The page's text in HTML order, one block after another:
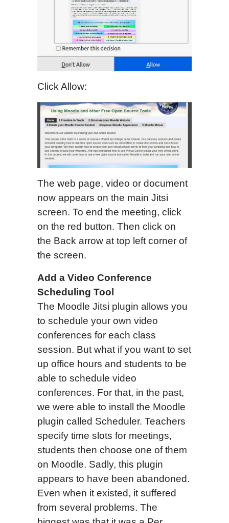
Click Allow:
The web page, video or document
now appears on the main Jitsi
screen. To end the meeting, click
on the red button. Then click on
the Back arrow at top left corner of
the screen.
Add a Video Conference
Scheduling Tool
The Moodle Jitsi plugin allows you
to schedule your own video
conferences for each class
session. But what if you want to set
up office hours and students to be
able to schedule video
conferences. For that, in the past,
we were able to install the Moodle
plugin called Scheduler. Teachers
specify time slots for meetings,
students then choose one of them
on Moodle. Sadly, this plugin
appears to have been abandoned.
Even when it existed, it suffered
from several problems. The